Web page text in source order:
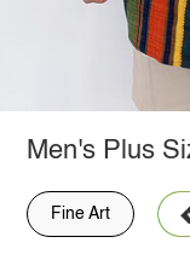
Men's Plus
Fine Art